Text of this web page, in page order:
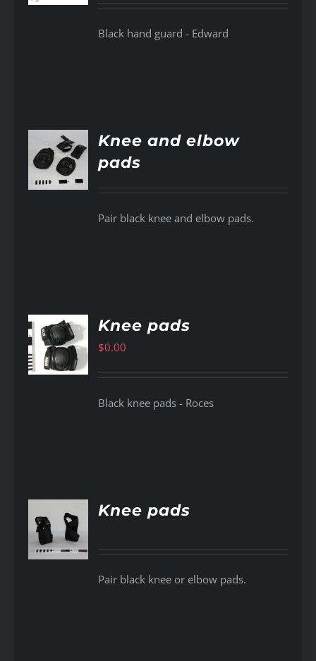
Black hand guard - Edward
Knee and elbow
pads
Pair black knee and elbow pads.
Knee pads
$0.00
Black knee pads - Roces
Knee pads
Pair black knee or elbow pads.